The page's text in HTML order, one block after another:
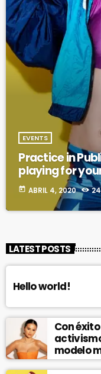
EVENTS
Practice in
playing for
today ABRIL 4, 2020
LATEST POSTS
Hello world!
Con
modelo